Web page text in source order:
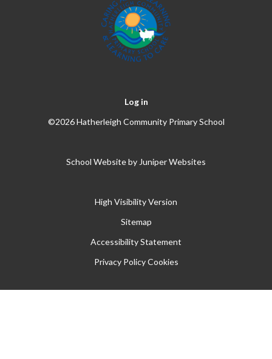
Log in
©2026 Hatherleigh Community Primary School
School Website by Juniper Websites
High Visibility Version
Sitemap
Accessibility Statement
Privacy Policy Cookies